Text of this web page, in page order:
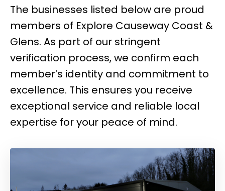
The businesses listed below are proud
members of Explore Causeway Coast &
Glens. As part of our stringent
verification process, we confirm each
member’s identity and commitment to
excellence. This ensures you receive
exceptional service and reliable local
expertise for your peace of mind.